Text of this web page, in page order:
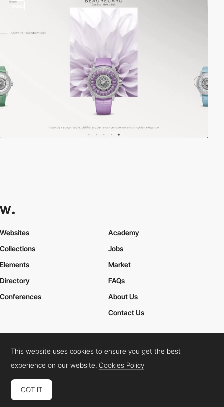
Websites
Collections
Elements
Academy
Jobs
Market
Directory
Conferences
FAQs
About Us
Contact Us
Cookies PolicyLegal TermsPrivacy Policy
Connect: InstagramLinkedInTwitterFacebookYouTube
This website uses cookies to ensure you get the best
experience on our website.Cookies Policy
GOT IT